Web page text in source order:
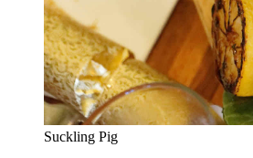
Suckling Pig